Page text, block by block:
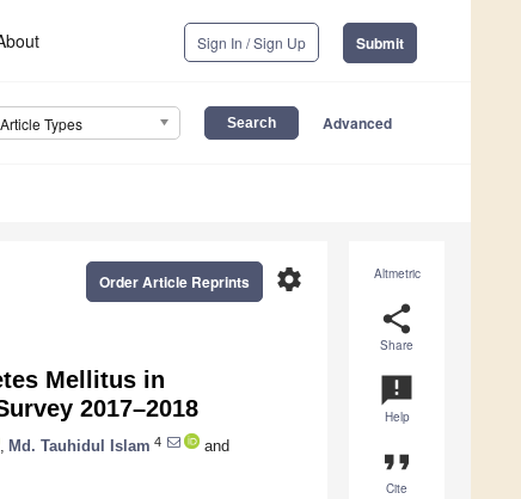
Sign In / Sign Up Submit
Types Advanced
Altmetric
share
Share
announcement
Help
format_quote
Cite
settings
Order Article Reprints
Mellitus in
2017–2018
Md. Tauhidul Islam 4
and